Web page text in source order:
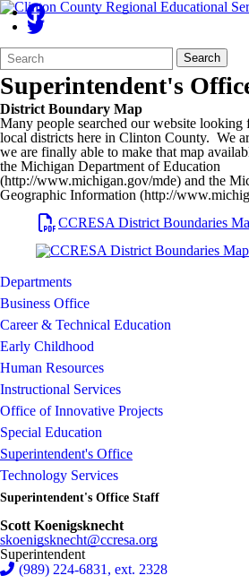
Search
Form
Quick
Search:
Search
Superintendent's
District Boundary Map
Many people searched our website
local districts here in Clinton County. We
we are finally able to make that map
the Michigan Department of Education
(http://www.michigan.gov/mde) and the
Geographic Information (http://
CCRESA District Boundaries
Departments
Business Office
Career & Technical Education
Early Childhood
Human Resources
Instructional Services
Office of Innovative Projects
Special Education
Superintendent's Office
Technology Services
Superintendent's Office Staff
Scott Koenigsknecht
skoenigsknecht@ccresa.org
Superintendent
(989) 224-6831, ext. 2328